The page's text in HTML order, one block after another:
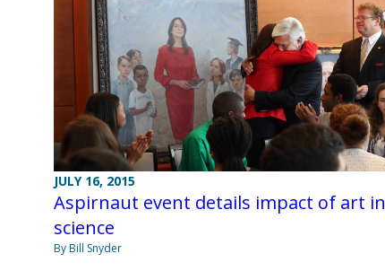
JULY 16, 2015
Aspirnaut event details impact of art in
science
By Bill Snyder